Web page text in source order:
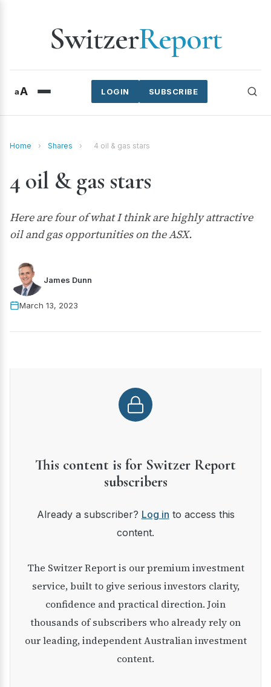
SwitzerReport
aA SUBSCRIBE
LOGIN
Home › Shares › 4 oil & gas stars
4 oil & gas stars
Here are four of what I think are highly attractive
oil and gas opportunities on the ASX.
James Dunn
March 13, 2023
This content is for Switzer Report
subscribers
Already a subscriber? Log in to access this
content.
The Switzer Report is our premium investment
service, built to give serious investors clarity,
confidence and practical direction. Join
thousands of subscribers who already rely on
our leading, independent Australian investment
content.